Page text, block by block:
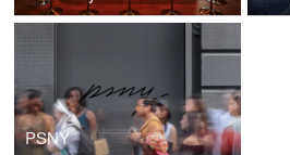
PSNY